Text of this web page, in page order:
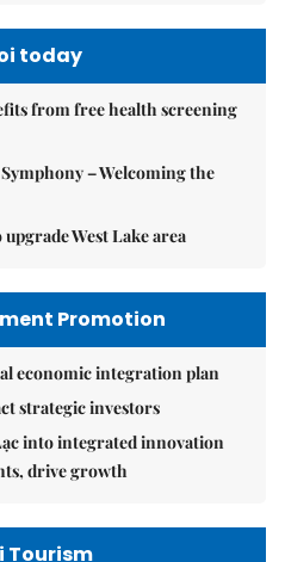
today
from free health screening
– Welcoming the
West Lake area
Promotion
economic integration plan
strategic investors
into integrated innovation
drive growth
Tourism